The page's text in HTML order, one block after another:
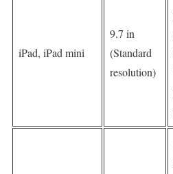
iPad, iPad mini
9.7 in
(Standard
resolution)